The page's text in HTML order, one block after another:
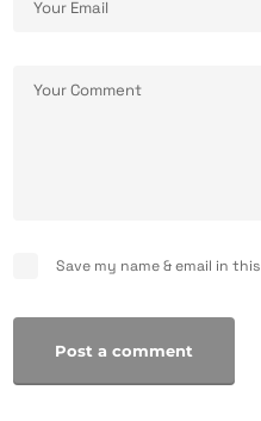
Save my name & email in
Post a comment